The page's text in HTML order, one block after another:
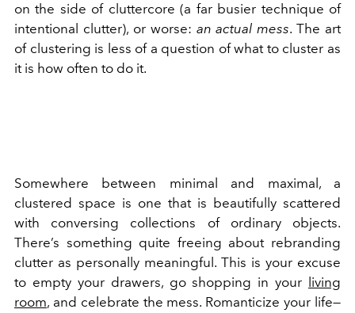
on the side of cluttercore (a far busier technique of
intentional clutter), or worse: an actual mess. The art
of clustering is less of a question of what to cluster as
it is how often to do it.
Somewhere between minimal and maximal, a
clustered space is one that is beautifully scattered
with conversing collections of ordinary objects.
There’s something quite freeing about rebranding
clutter as personally meaningful. This is your excuse
to empty your drawers, go shopping in your
living
room, and celebrate the mess. Romanticize your life—